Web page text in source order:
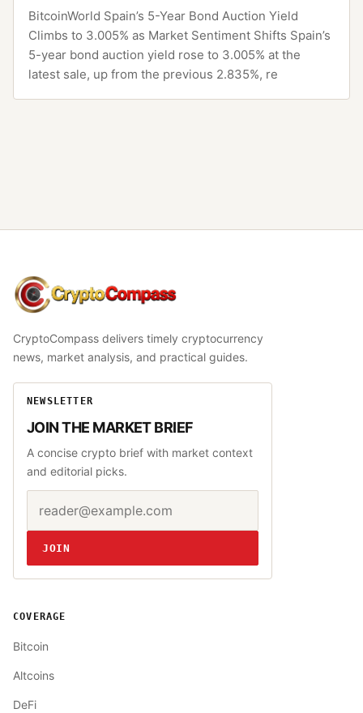
BitcoinWorld Spain’s 5-Year Bond Auction Yield
Climbs to 3.005% as Market Sentiment Shifts Spain’s
5-year bond auction yield rose to 3.005% at the
latest sale, up from the previous 2.835%, re
CryptoCompass
CryptoCompass delivers timely cryptocurrency
news, market analysis, and practical guides.
NEWSLETTER
JOIN THE MARKET BRIEF
A concise crypto brief with market context
and editorial picks.
Website
JOIN
COVERAGE
Bitcoin
Altcoins
DeFi